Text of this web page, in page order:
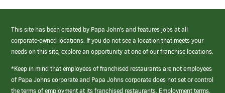
This site has been created by Papa John’s and features jobs at all
corporate-owned locations. If you do not see a location that meets your
needs on this site, explore an opportunity at one of our franchise locations.
*Keep in mind that employees of franchised restaurants are not employees
of Papa Johns corporate and Papa Johns corporate does not set or control
the terms of employment at its franchised restaurants. Employment terms,